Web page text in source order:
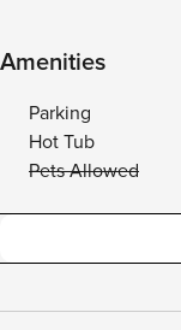
Amenities
Parking
Hot Tub
Pets Allowed